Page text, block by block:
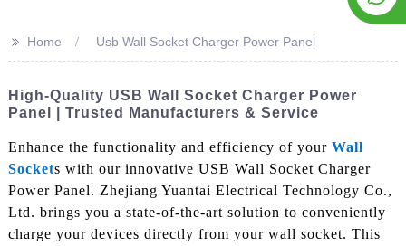
>> Home Usb Wall Socket Charger Power Panel
High-Quality USB Wall Socket Charger Power
Panel | Trusted Manufacturers & Service
Enhance the functionality and efficiency of your Wall
Sockets with our innovative USB Wall Socket Charger
Power Panel. Zhejiang Yuantai Electrical Technology Co.,
Ltd. brings you a state-of-the-art solution to conveniently
charge your devices directly from your wall socket. This